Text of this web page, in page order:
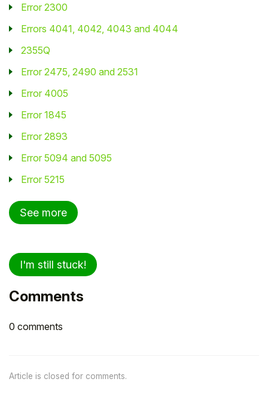
Error 2300
Errors 4041, 4042, 4043 and 4044
2355Q
Error 2475, 2490 and 2531
Error 4005
Error 1845
Error 2893
Error 5094 and 5095
Error 5215
See more
I'm still stuck!
Comments
0 comments
Article is closed for comments.